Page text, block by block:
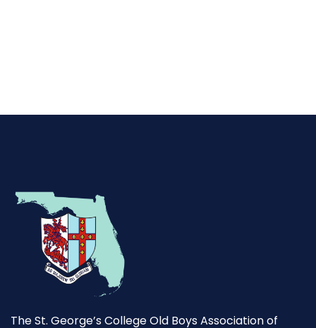
The St. George’s College Old Boys Association of